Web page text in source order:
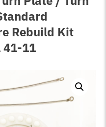
Rebuild Kit
41-11